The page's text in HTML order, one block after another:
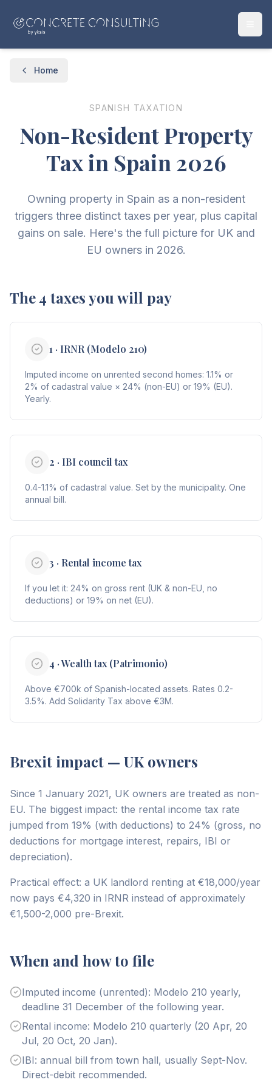
Home
SPANISH TAXATION
Non-Resident Property
Tax in Spain 2026
Owning property in Spain as a non-resident
triggers three distinct taxes per year, plus capital
gains on sale. Here's the full picture for UK and
EU owners in 2026.
The 4 taxes you will pay
1 · IRNR (Modelo 210)
Imputed income on unrented second homes: 1.1% or
2% of cadastral value × 24% (non-EU) or 19% (EU).
Yearly.
2 · IBI council tax
0.4-1.1% of cadastral value. Set by the municipality. One
annual bill.
3 · Rental income tax
If you let it: 24% on gross rent (UK & non-EU, no
deductions) or 19% on net (EU).
4 · Wealth tax (Patrimonio)
Above €700k of Spanish-located assets. Rates 0.2-
3.5%. Add Solidarity Tax above €3M.
Brexit impact — UK owners
Since 1 January 2021, UK owners are treated as non-
EU. The biggest impact: the rental income tax rate
jumped from 19% (with deductions) to 24% (gross, no
deductions for mortgage interest, repairs, IBI or
depreciation).
Practical effect: a UK landlord renting at €18,000/year
now pays €4,320 in IRNR instead of approximately
€1,500-2,000 pre-Brexit.
When and how to file
Imputed income (unrented): Modelo 210 yearly,
deadline 31 December of the following year.
Rental income: Modelo 210 quarterly (20 Apr, 20
Jul, 20 Oct, 20 Jan).
IBI: annual bill from town hall, usually Sept-Nov.
Direct-debit recommended.